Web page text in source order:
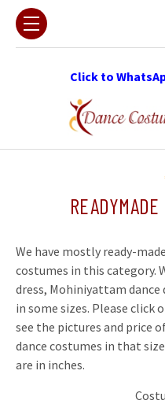
Click to
READYMADE
We have mostly ready-
costumes in this category.
dress, Mohiniyattam dance
in some sizes. Please
see the pictures and price
dance costumes in that
are in inches.